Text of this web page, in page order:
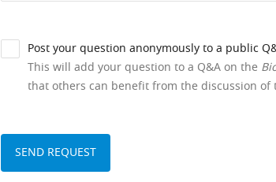
Post your question anonymously to a public
This will add your question to a Q&A on the
that others can benefit from the discussion of